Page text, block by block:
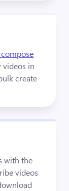
videos in
create
with the
videos